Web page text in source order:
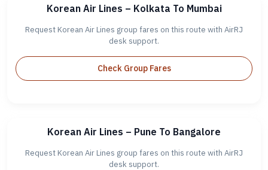
Korean Air Lines – Kolkata To Mumbai
Request Korean Air Lines group fares on this route with AirRJ
desk support.
Check Group Fares
Korean Air Lines – Pune To Bangalore
Request Korean Air Lines group fares on this route with AirRJ
desk support.